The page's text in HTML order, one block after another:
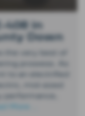
408 in
Down
the very best of
prowess. As
to an electrified